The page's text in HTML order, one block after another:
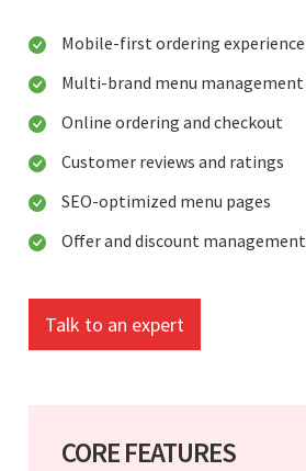
Mobile-first ordering experience
Multi-brand menu management
Online ordering and checkout
Customer reviews and ratings
SEO-optimized menu pages
Offer and discount management
Talk to an expert
CORE FEATURES